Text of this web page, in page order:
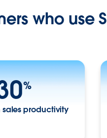
who use
%
sales productivity